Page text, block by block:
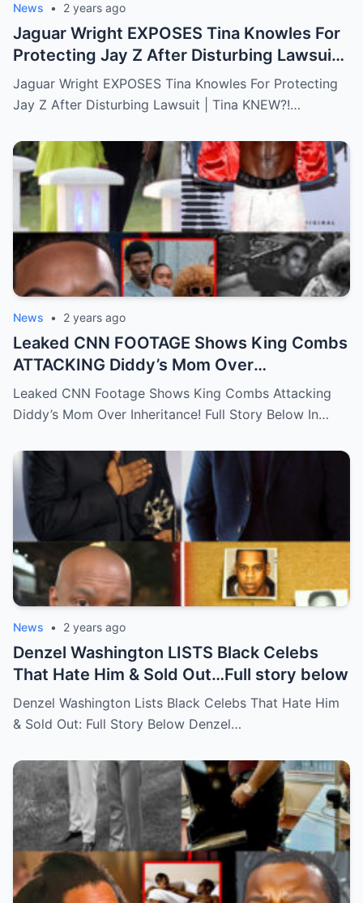
News • 2 years ago
Jaguar Wright EXPOSES Tina Knowles For
Protecting Jay Z After Disturbing Lawsuit
│ Tina KNEW?!”…Full story below
Jaguar Wright EXPOSES Tina Knowles For Protecting
Jay Z After Disturbing Lawsuit | Tina KNEW?!…
News • 2 years ago
Leaked CNN FOOTAGE Shows King Combs
ATTACKING Diddy’s Mom Over
Inheritance!…Full story below
Leaked CNN Footage Shows King Combs Attacking
Diddy’s Mom Over Inheritance! Full Story Below In…
News • 2 years ago
Denzel Washington LISTS Black Celebs
That Hate Him & Sold Out…Full story below
Denzel Washington Lists Black Celebs That Hate Him
& Sold Out: Full Story Below Denzel…